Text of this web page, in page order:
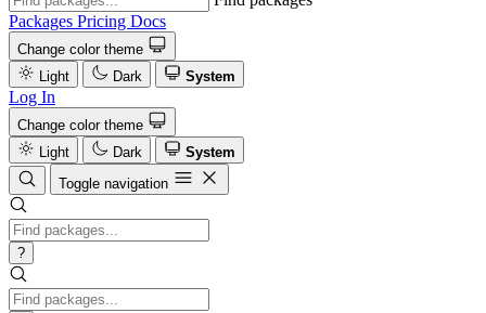
Packages Pricing Docs
Change color theme
Light
Dark System
Log In
Change color theme
Light
Dark
System
Toggle navigation
?